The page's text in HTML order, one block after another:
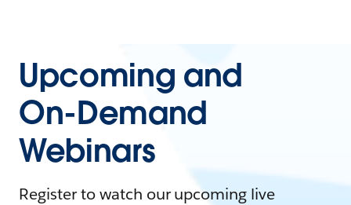
Upcoming and
On-Demand
Webinars
Register to watch our upcoming live